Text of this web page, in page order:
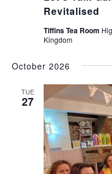
Revitalised
Tiffins Tea Room
Kingdom
October 2026
TUE
27